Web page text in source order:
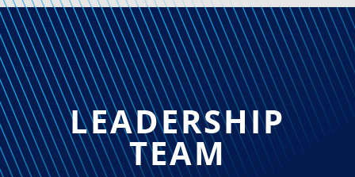
LEADERSHIP
TEAM